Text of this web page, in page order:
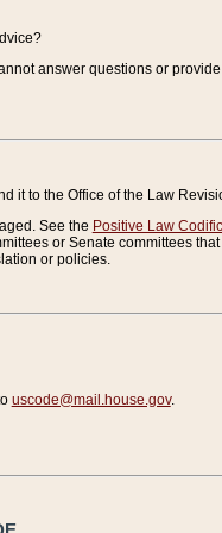
answer questions or
it to the Office of the Law
See the Positive Law
or Senate committees
or policies.
uscode@mail.house.gov.